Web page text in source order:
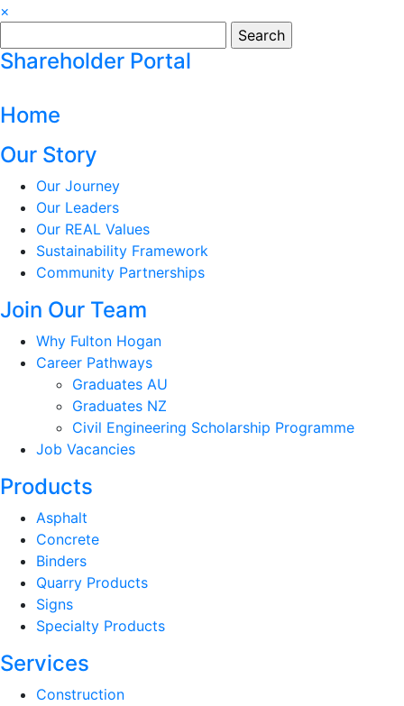
×
for:
Shareholder Portal
Home
Our Story
Our Journey
Our Leaders
Our REAL Values
Sustainability Framework
Community Partnerships
Join Our Team
Why Fulton Hogan
Career Pathways
Graduates AU
Graduates NZ
Civil Engineering Scholarship Programme
Job Vacancies
Products
Asphalt
Concrete
Binders
Quarry Products
Signs
Specialty Products
Services
Construction